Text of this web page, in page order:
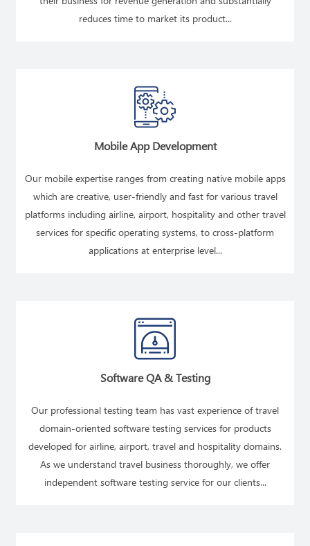
reduces time to market its product...
Mobile App Development
Our mobile expertise ranges from creating native mobile apps
which are creative, user-friendly and fast for various travel
platforms including airline, airport, hospitality and other travel
services for specific operating systems, to cross-platform
applications at enterprise level...
Software QA & Testing
Our professional testing team has vast experience of travel
domain-oriented software testing services for products
developed for airline, airport, travel and hospitality domains.
As we understand travel business thoroughly, we offer
independent software testing service for our clients...